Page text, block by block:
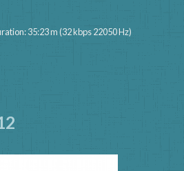
35:23 m (32 kbps 22050 Hz)